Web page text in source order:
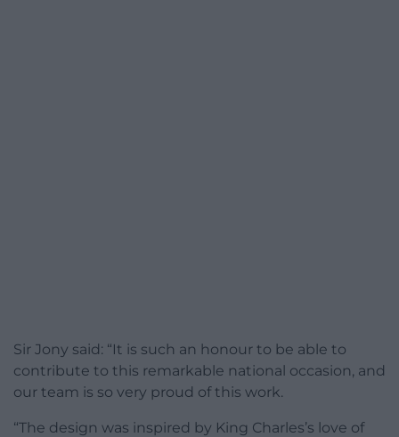
Sir Jony said: “It is such an honour to be able to
contribute to this remarkable national occasion, and
our team is so very proud of this work.
“The design was inspired by King Charles’s love of